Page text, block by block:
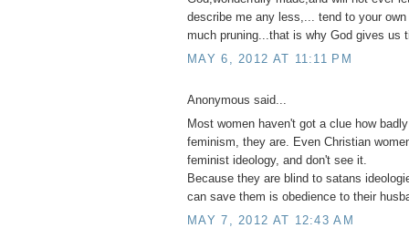
describe me any less,... tend to your own
much pruning...that is why God gives us
MAY 6, 2012 AT 11:11 PM
Anonymous said...
Most women haven't got a clue how
feminism, they are. Even Christian
feminist ideology, and don't see it.
Because they are blind to satans
can save them is obedience to their
MAY 7, 2012 AT 12:43 AM